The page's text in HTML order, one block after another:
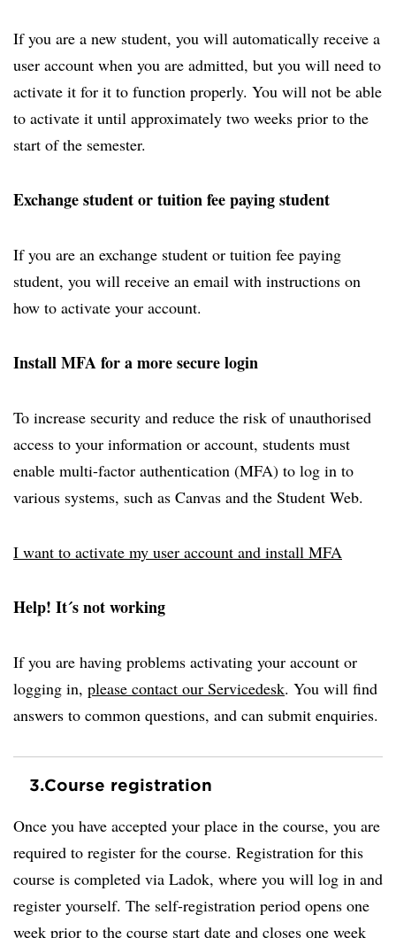
If you are a new student, you will automatically receive a
user account when you are admitted, but you will need to
activate it for it to function properly. You will not be able
to activate it until approximately two weeks prior to the
start of the semester.
Exchange student or tuition fee paying student
If you are an exchange student or tuition fee paying
student, you will receive an email with instructions on
how to activate your account.
Install MFA for a more secure login
To increase security and reduce the risk of unauthorised
access to your information or account, students must
enable multi-factor authentication (MFA) to log in to
various systems, such as Canvas and the Student Web.
I want to activate my user account and install MFA
Help! It´s not working
If you are having problems activating your account or
logging in, please contact our Servicedesk. You will find
answers to common questions, and can submit enquiries.
3.Course registration
Once you have accepted your place in the course, you are
required to register for the course. Registration for this
course is completed via Ladok, where you will log in and
register yourself. The self-registration period opens one
week prior to the course start date and closes one week